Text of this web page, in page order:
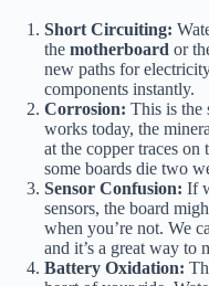
Short Circuiting:
the motherboard or
new paths for
components instantly.
Corrosion: This is the
works today, the
at the copper traces
some boards die two
Sensor Confusion: If
sensors, the board
when you’re not. We
and it’s a great way to
Battery Oxidation: